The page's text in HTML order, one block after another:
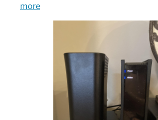
more:
Spectrum
Router:
Ultimate